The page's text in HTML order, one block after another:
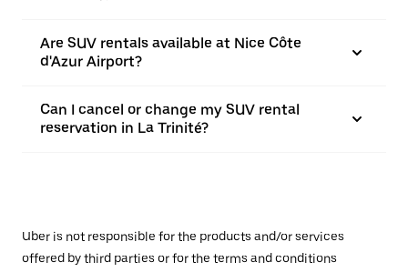
Are SUV rentals available at Nice Côte
d'Azur Airport?
Can I cancel or change my SUV rental
reservation in La Trinité?
Uber is not responsible for the products and/or services
offered by third parties or for the terms and conditions